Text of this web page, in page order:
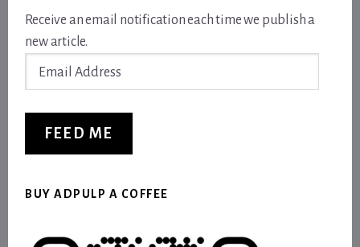
Receive an email notification each time we publish a
new article.
FEED ME
BUY ADPULP A COFFEE